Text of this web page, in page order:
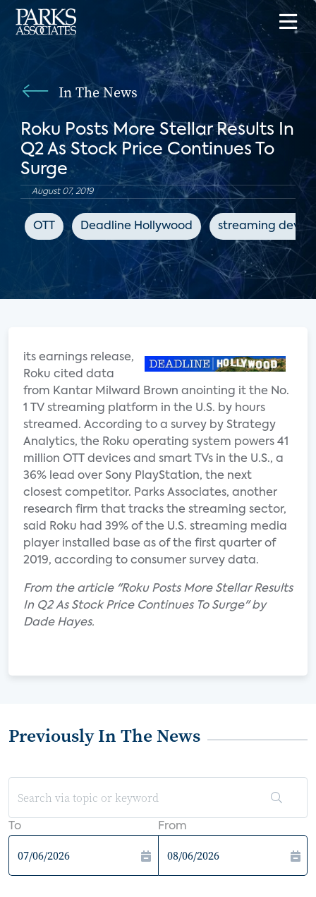
In The News
Roku Posts More Stellar Results In
Q2 As Stock Price Continues To
Surge
August 07, 2019
OTT Deadline Hollywood streaming
its earnings release,
Roku cited data
from Kantar Milward Brown anointing it the No.
1 TV streaming platform in the U.S. by hours
streamed. According to a survey by Strategy
Analytics, the Roku operating system powers 41
million OTT devices and smart TVs in the U.S., a
36% lead over Sony PlayStation, the next
closest competitor. Parks Associates, another
research firm that tracks the streaming sector,
said Roku had 39% of the U.S. streaming media
player installed base as of the first quarter of
2019, according to consumer survey data.
From the article "Roku Posts More Stellar Results
In Q2 As Stock Price Continues To Surge" by
Dade Hayes.
Previously In The News
To From